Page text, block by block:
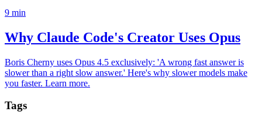
9 min
Why Claude Code's Creator Uses Opus
Boris Cherny uses Opus 4.5 exclusively: 'A wrong fast answer is
slower than a right slow answer.' Here's why slower models make
you faster. Learn more.
Tags